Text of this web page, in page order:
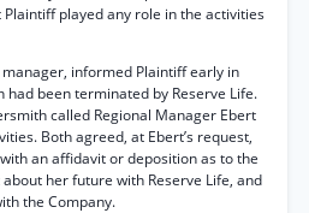
played any role in the activities
informed Plaintiff early in
had been terminated by Reserve Life.
called Regional Manager Ebert
Both agreed, at Ebert’s request,
an affidavit or deposition as to the
her future with Reserve Life, and
the Company.